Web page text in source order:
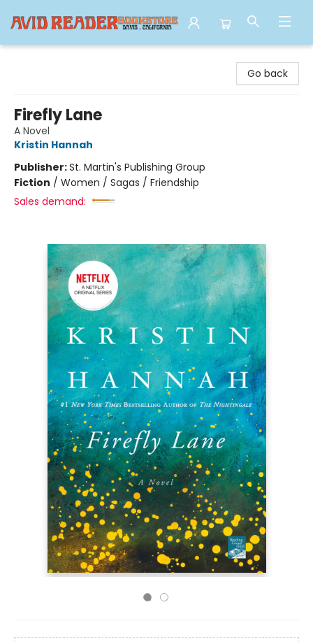
Go back
Firefly Lane
A Novel
Kristin Hannah
Publisher:St. Martin's Publishing Group
Fiction / Women / Sagas / Friendship
Sales demand: